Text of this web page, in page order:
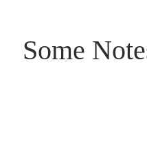
Some